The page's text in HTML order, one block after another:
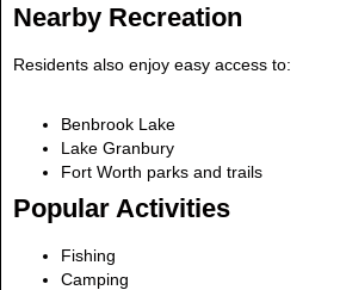
Nearby Recreation
Residents also enjoy easy access to:
Benbrook Lake
Lake Granbury
Fort Worth parks and trails
Popular Activities
Fishing
Camping